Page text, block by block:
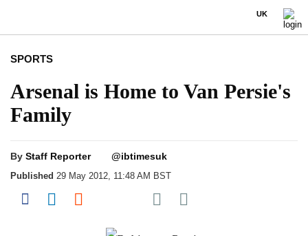
UK
SPORTS
Arsenal is Home to Van Persie's
Family
By Staff Reporter @ibtimesuk
Published 29 May 2012, 11:48 AM BST
Share on Facebook
Share on LinkedIn
Share on Reddit
Share on Flipboard
Share on Pocket